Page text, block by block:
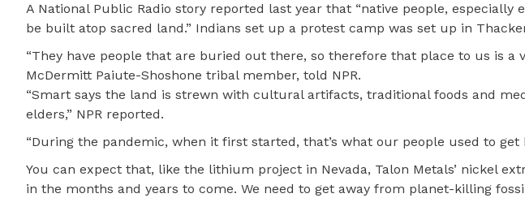
A National Public Radio story reported last year that “native people, especially
be built atop sacred land.” Indians set up a protest camp was set up in
“They have people that are buried out there, so therefore that place to us is a
McDermitt Paiute-Shoshone tribal member, told NPR.
“Smart says the land is strewn with cultural artifacts, traditional foods and
elders,” NPR reported.
“During the pandemic, when it first started, that’s what our people used to get
You can expect that, like the lithium project in Nevada, Talon Metals’ nickel
in the months and years to come. We need to get away from planet-killing